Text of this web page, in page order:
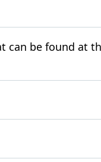
be found at